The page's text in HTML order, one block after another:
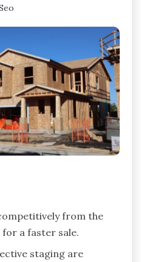
from the
a faster sale.
staging are